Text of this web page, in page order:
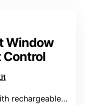
Window
Control
batteries